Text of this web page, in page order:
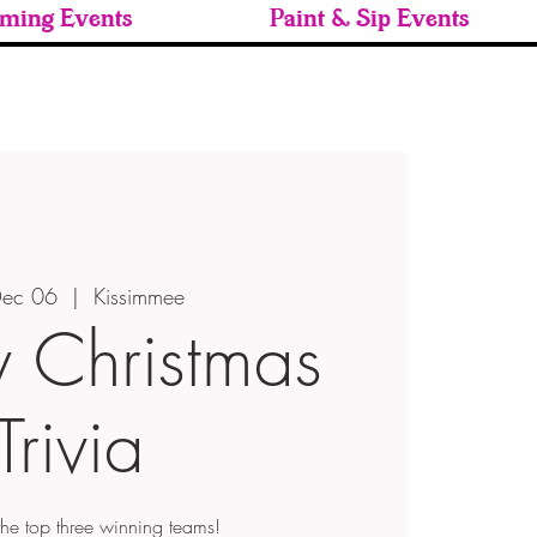
Events Paint & Sip Events
06
  |
Kissimmee
Christmas
top three winning teams!